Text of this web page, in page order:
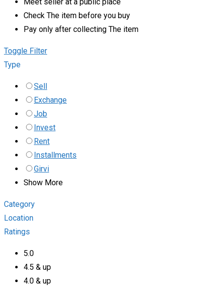
Check The item before you buy
Pay only after collecting The item
Toggle Filter
Type
Sell
Exchange
Job
Invest
Rent
Installments
Girvi
Show More
Category
Location
Ratings
5.0
4.5 & up
4.0 & up